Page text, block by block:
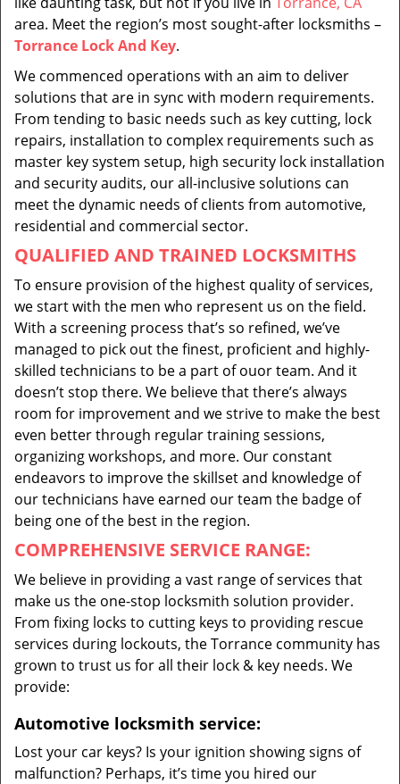
area. Meet the region’s most sought-after locksmiths –
Torrance Lock And Key.
We commenced operations with an aim to deliver
solutions that are in sync with modern requirements.
From tending to basic needs such as key cutting, lock
repairs, installation to complex requirements such as
master key system setup, high security lock installation
and security audits, our all-inclusive solutions can
meet the dynamic needs of clients from automotive,
residential and commercial sector.
QUALIFIED AND TRAINED LOCKSMITHS
To ensure provision of the highest quality of services,
we start with the men who represent us on the field.
With a screening process that’s so refined, we’ve
managed to pick out the finest, proficient and highly-
skilled technicians to be a part of ouor team. And it
doesn’t stop there. We believe that there’s always
room for improvement and we strive to make the best
even better through regular training sessions,
organizing workshops, and more. Our constant
endeavors to improve the skillset and knowledge of
our technicians have earned our team the badge of
being one of the best in the region.
COMPREHENSIVE SERVICE RANGE:
We believe in providing a vast range of services that
make us the one-stop locksmith solution provider.
From fixing locks to cutting keys to providing rescue
services during lockouts, the Torrance community has
grown to trust us for all their lock & key needs. We
provide:
Automotive locksmith service:
Lost your car keys? Is your ignition showing signs of
malfunction? Perhaps, it’s time you hired our